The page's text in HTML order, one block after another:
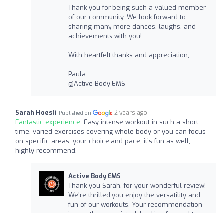
Thank you for being such a valued member
of our community. We look forward to
sharing many more dances, laughs, and
achievements with you!
With heartfelt thanks and appreciation,
Paula
@Active Body EMS
Sarah Hoesli Published on 2 years ago
Fantastic experience: Easy intense workout in such a short
time, varied exercises covering whole body or you can focus
on specific areas, your choice and pace, it’s fun as well,
highly recommend.
Active Body EMS
Thank you Sarah, for your wonderful review!
We're thrilled you enjoy the versatility and
fun of our workouts. Your recommendation